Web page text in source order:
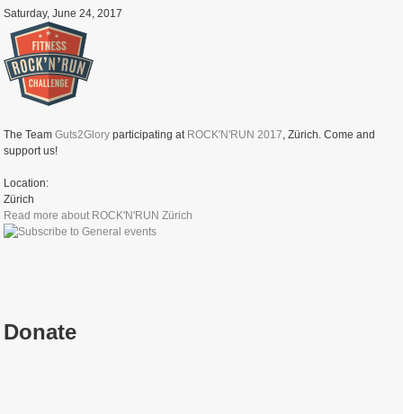
Saturday, June 24, 2017
The TeamGuts2Glory participating at ROCK'N'RUN 2017 , Zürich. Come and
support us!
Location:
Zürich
Read more about ROCK'N'RUN Zürich
Donate